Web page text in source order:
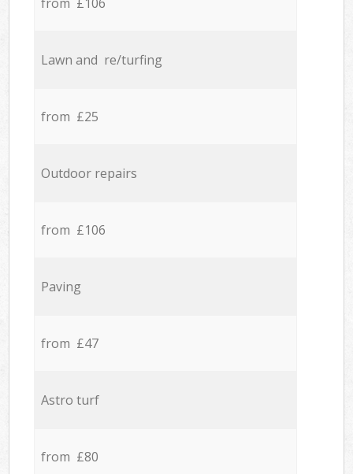
from £106
Lawn and re/turfing
from £25
Outdoor repairs
from £106
Paving
from £47
Astro turf
from £80